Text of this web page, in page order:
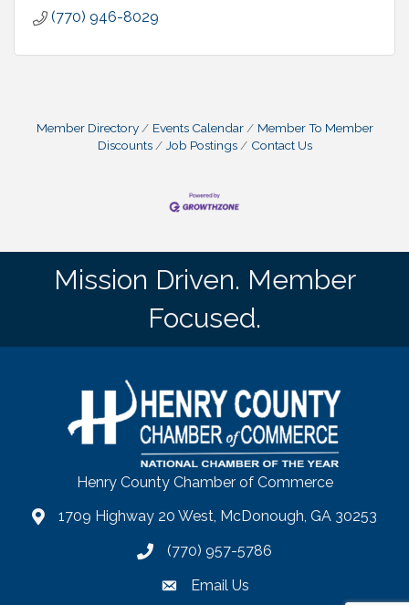
(770) 946-8029
Member Directory Events Calendar
Member To Member
Discounts
Job Postings Contact Us
Mission Driven. Member
Focused.
Henry County Chamber of Commerce
map1709 Highway 20 West, McDonough, GA 30253
phone number
(770) 957-5786
emailEmail Us